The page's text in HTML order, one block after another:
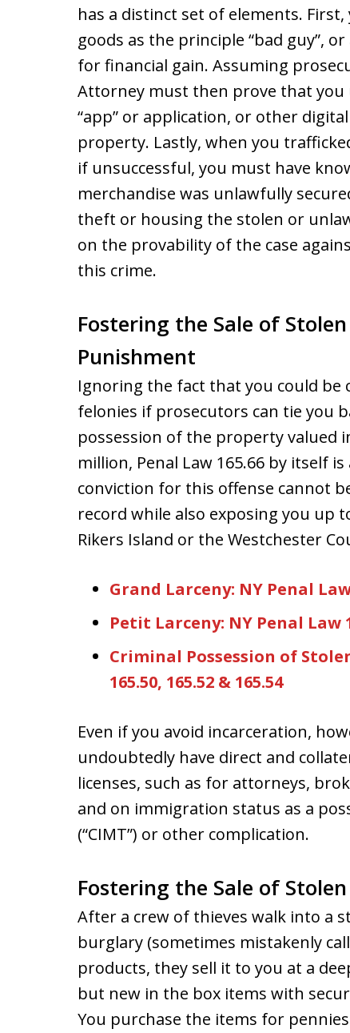
has a distinct set of elements.
goods as the principle “bad guy”,
for financial gain. Assuming
Attorney must then prove that you
“app” or application, or other
property. Lastly, when you
if unsuccessful, you must have
merchandise was unlawfully
theft or housing the stolen or
on the provability of the case
this crime.
Fostering the Sale of
Punishment
Ignoring the fact that you could be
felonies if prosecutors can tie you
possession of the property valued
million, Penal Law 165.66 by itself is
conviction for this offense cannot
record while also exposing you up
Rikers Island or the Westchester
Grand Larceny: NY Penal Law
Petit Larceny: NY Penal Law
Criminal Possession of
165.50, 165.52 & 165.54
Even if you avoid incarceration,
undoubtedly have direct and
licenses, such as for attorneys,
and on immigration status as a
(“CIMT”) or other complication.
Fostering the Sale of
After a crew of thieves walk into a
burglary (sometimes mistakenly
products, they sell it to you at a
but new in the box items with
You purchase the items for